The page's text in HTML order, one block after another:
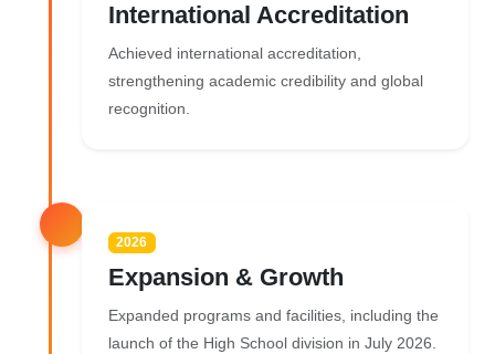
International Accreditation
Achieved international accreditation,
strengthening academic credibility and global
recognition.
2026
Expansion & Growth
Expanded programs and facilities, including the
launch of the High School division in July 2026.